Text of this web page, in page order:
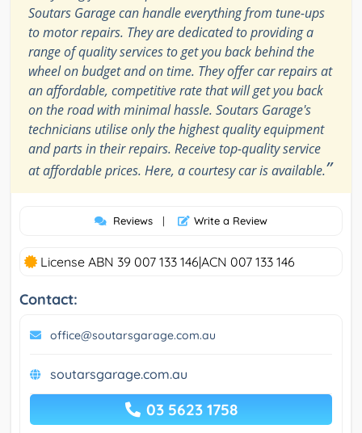
Soutars Garage can handle everything from tune-ups
to motor repairs. They are dedicated to providing a
range of quality services to get you back behind the
wheel on budget and on time. They offer car repairs at
an affordable, competitive rate that will get you back
on the road with minimal hassle. Soutars Garage's
technicians utilise only the highest quality equipment
and parts in their repairs. Receive top-quality service
at affordable prices. Here, a courtesy car is available.”
Reviews | Write a Review
License ABN 39 007 133 146|ACN 007 133 146
Contact:
office@soutarsgarage.com.au
soutarsgarage.com.au
03 5623 1758